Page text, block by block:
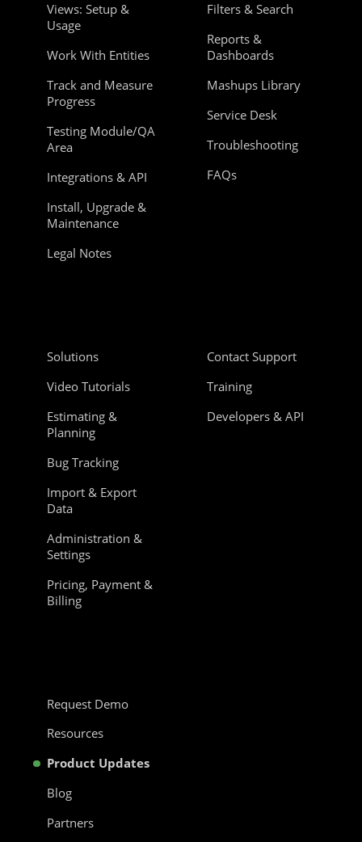
Views: Setup &
Usage
Work With Entities
Track and Measure
Progress
Testing Module/QA
Area
Integrations & API
Install, Upgrade &
Maintenance
Legal Notes
Filters & Search
Reports &
Dashboards
Mashups Library
Service Desk
Troubleshooting
FAQs
Solutions
Video Tutorials
Estimating &
Planning
Bug Tracking
Import & Export
Data
Administration &
Settings
Pricing, Payment &
Billing
Contact Support
Training
Developers & API
Request Demo
Resources
Product Updates
Blog
Partners